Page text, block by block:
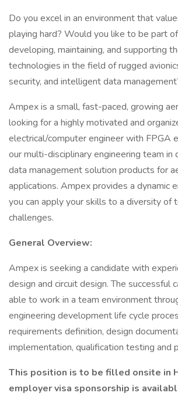
Do you excel in an environment that
playing hard? Would you like to be part
developing, maintaining, and supporting
technologies in the field of rugged
security, and intelligent data
Ampex is a small, fast-paced, growing
looking for a highly motivated and
electrical/computer engineer with FPGA
our multi-disciplinary engineering team in
data management solution products for
applications. Ampex provides a dynamic
you can apply your skills to a diversity of
challenges.
General Overview:
Ampex is seeking a candidate with
design and circuit design. The successful
able to work in a team environment
engineering development life cycle
requirements definition, design
implementation, qualification testing and
This position is to be filled onsite in
employer visa sponsorship is